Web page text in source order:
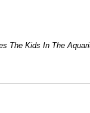
Kids In The